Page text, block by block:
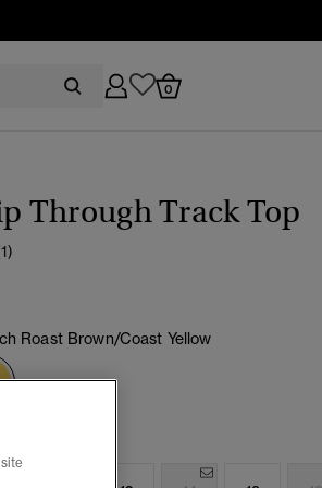
0
Through Track Top
Roast Brown/Coast Yellow
selected